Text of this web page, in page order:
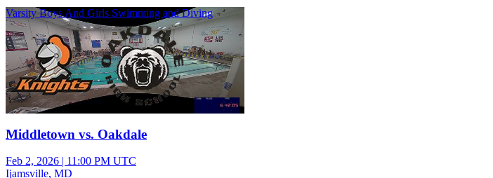
Varsity Boys And Girls Swimming and Diving
Middletown vs. Oakdale
Feb 2, 2026 | 11:00 PM UTC
Ijamsville, MD